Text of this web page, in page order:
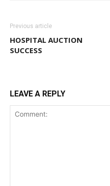
Previous article
HOSPITAL AUCTION
SUCCESS
LEAVE A REPLY